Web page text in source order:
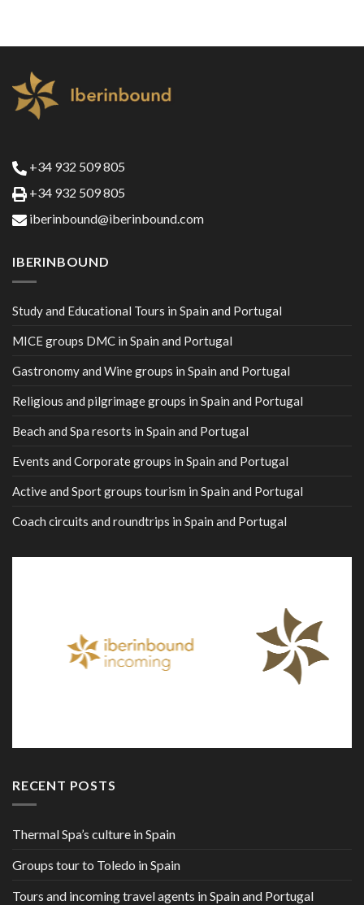
+34 932 509 805
+34 932 509 805
iberinbound@iberinbound.com
IBERINBOUND
Study and Educational Tours in Spain and Portugal
MICE groups DMC in Spain and Portugal
Gastronomy and Wine groups in Spain and Portugal
Religious and pilgrimage groups in Spain and Portugal
Beach and Spa resorts in Spain and Portugal
Events and Corporate groups in Spain and Portugal
Active and Sport groups tourism in Spain and Portugal
Coach circuits and roundtrips in Spain and Portugal
RECENT POSTS
Thermal Spa’s culture in Spain
Groups tour to Toledo in Spain
Tours and incoming travel agents in Spain and Portugal